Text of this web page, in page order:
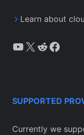
Learn about
YouTube
X Reddit
SUPPORTED
Currently we